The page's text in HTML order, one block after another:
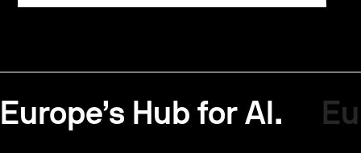
Europe’s Hub for AI.